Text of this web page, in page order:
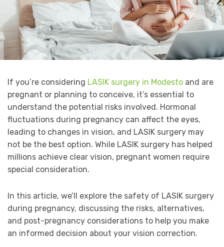
If you’re considering LASIK surgery in Modesto and are
pregnant or planning to conceive, it’s essential to
understand the potential risks involved. Hormonal
fluctuations during pregnancy can affect the eyes,
leading to changes in vision, and LASIK surgery may
not be the best option. While LASIK surgery has helped
millions achieve clear vision, pregnant women require
special consideration.
In this article, we’ll explore the safety of LASIK surgery
during pregnancy, discussing the risks, alternatives,
and post-pregnancy considerations to help you make
an informed decision about your vision correction.